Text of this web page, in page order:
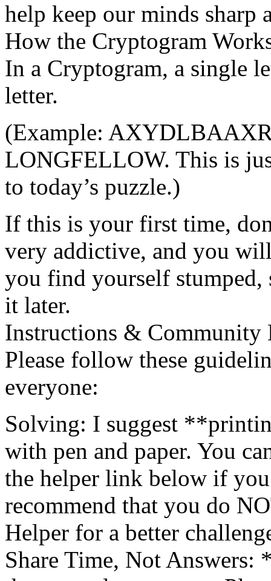
help keep our minds sharp
How the Cryptogram
In a Cryptogram, a single
letter.
(Example:
LONGFELLOW. This is
to today’s puzzle.)
If this is your first time,
very addictive, and you
you find yourself stumped,
it later.
Instructions & Community
Please follow these
everyone:
Solving: I suggest
with pen and paper. You
the helper link below if
recommend that you do
Helper for a better
Share Time, Not